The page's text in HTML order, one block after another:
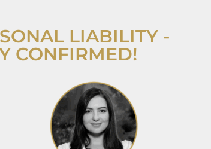
LIABILITY -
CONFIRMED!